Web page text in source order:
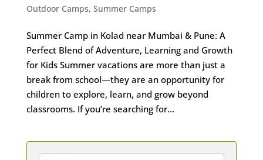
Outdoor Camps, Summer Camps
Summer Camp in Kolad near Mumbai & Pune: A
Perfect Blend of Adventure, Learning and Growth
for Kids Summer vacations are more than just a
break from school—they are an opportunity for
children to explore, learn, and grow beyond
classrooms. If you’re searching for...